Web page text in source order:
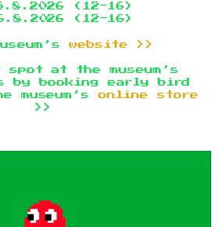
(12-16)
(12-16)
website >>
spot at the museum’s
by booking early bird
museum’sonline store
>>